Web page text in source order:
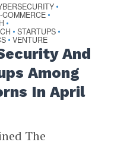
•
COMMERCE •
•
• STARTUPS •
• VENTURE
And
Among
In April
The